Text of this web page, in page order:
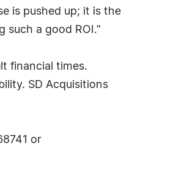
is pushed up; it is the
such a good ROI."
financial times.
SD Acquisitions
or